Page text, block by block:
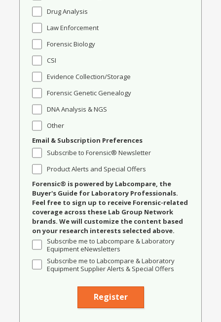
Drug Analysis
Law Enforcement
Forensic Biology
CSI
Evidence Collection/Storage
Forensic Genetic Genealogy
DNA Analysis & NGS
Other
Email & Subscription Preferences
Subscribe to Forensic® Newsletter
Product Alerts and Special Offers
Forensic® is powered by Labcompare, the
Buyer's Guide for Laboratory Professionals.
Feel free to sign up to receive Forensic-related
coverage across these Lab Group Network
brands. We will customize the content based
on your research interests selected above.
Subscribe me to Labcompare & Laboratory
Equipment eNewsletters
Subscribe me to Labcompare & Laboratory
Equipment Supplier Alerts & Special Offers